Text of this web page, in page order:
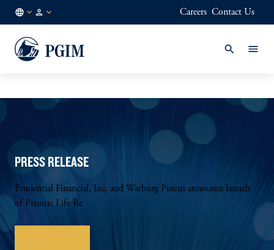
EN
Careers Contact Us
PRESS RELEASE
Prudential Financial, Inc. and Warburg Pincus announce launch
of Prismic Life Re